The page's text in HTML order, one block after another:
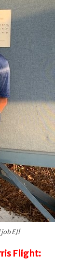
EJ!
Flight: